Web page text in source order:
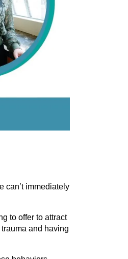
can’t immediately
to offer to attract
and having